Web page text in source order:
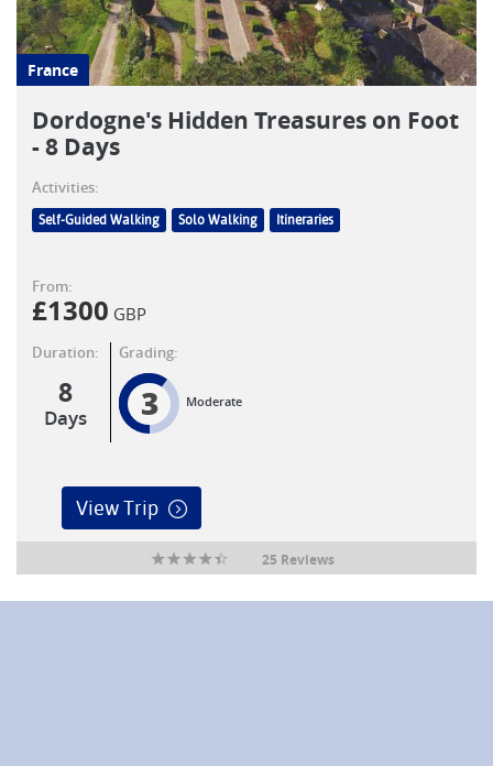
France
Dordogne's Hidden Treasures on Foot
- 8 Days
Activities:
Self-Guided Walking Solo Walking Itineraries
From:
£1300 GBP
Duration:
8
Days
Grading:
3 Moderate
View Trip
25 Reviews